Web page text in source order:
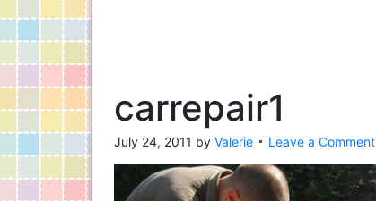
carrepair1
July 24, 2011 by Valerie Leave a Comment